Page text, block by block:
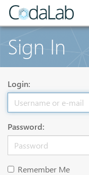
Sign In
Login:
Password:
Remember Me